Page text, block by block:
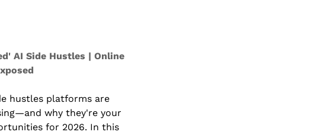
AI Side Hustles | Online
hustles platforms are
why they're your
for 2026. In this